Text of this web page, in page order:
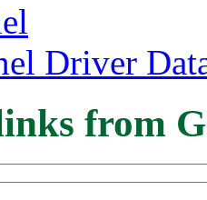
Driver
from